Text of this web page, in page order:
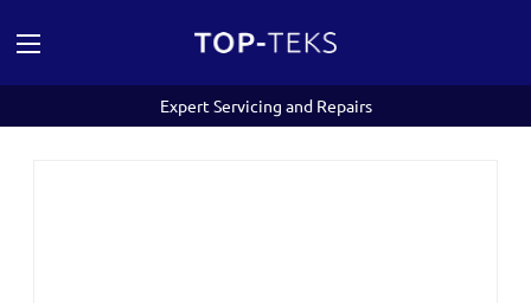
Expert Servicing and Repairs